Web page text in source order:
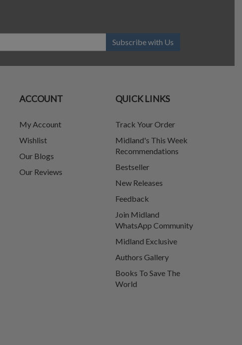
Subscribe with Us
ACCOUNT
My Account
Wishlist
Our Blogs
Our Reviews
QUICK LINKS
Track Your Order
Midland's This Week
Recommendations
Bestseller
New Releases
Feedback
Join Midland
WhatsApp Community
Midland Exclusive
Authors Gallery
Books To Save The
World